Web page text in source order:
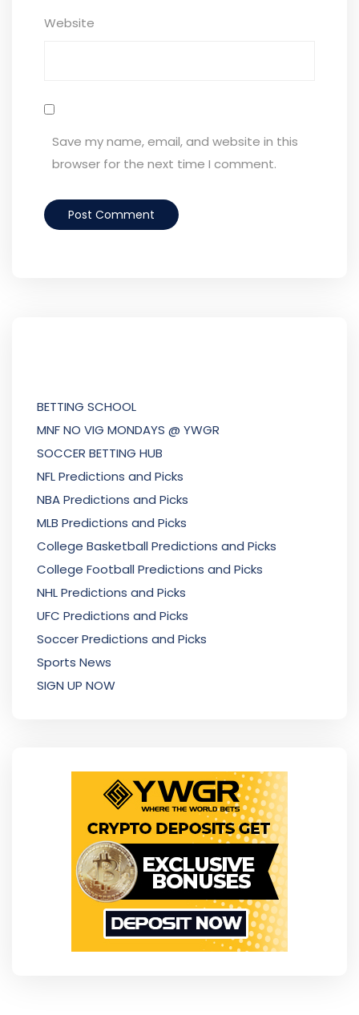
Website
Save my name, email, and website in this
browser for the next time I comment.
BETTING SCHOOL
MNF NO VIG MONDAYS @ YWGR
SOCCER BETTING HUB
NFL Predictions and Picks
NBA Predictions and Picks
MLB Predictions and Picks
College Basketball Predictions and Picks
College Football Predictions and Picks
NHL Predictions and Picks
UFC Predictions and Picks
Soccer Predictions and Picks
Sports News
SIGN UP NOW